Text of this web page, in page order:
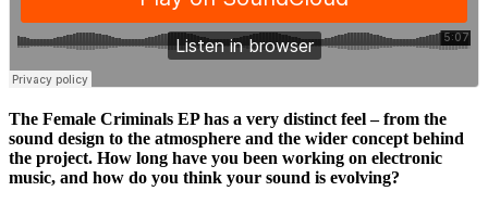
The Female Criminals EP has a very distinct feel – from the
sound design to the atmosphere and the wider concept behind
the project. How long have you been working on electronic
music, and how do you think your sound is evolving?